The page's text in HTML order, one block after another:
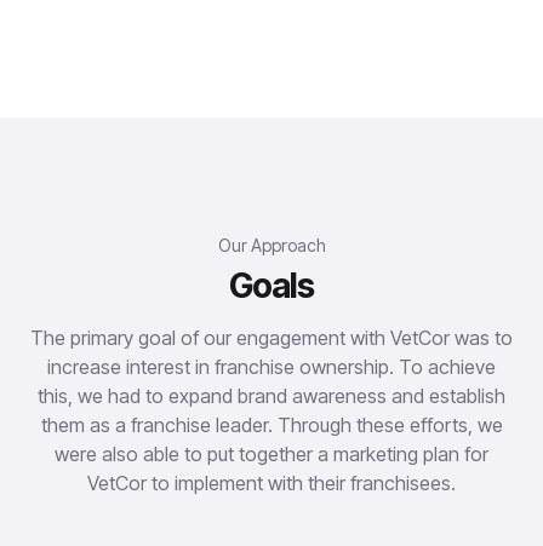
Our Approach
Goals
The primary goal of our engagement with VetCor was to
increase interest in franchise ownership. To achieve
this, we had to expand brand awareness and establish
them as a franchise leader. Through these efforts, we
were also able to put together a marketing plan for
VetCor to implement with their franchisees.